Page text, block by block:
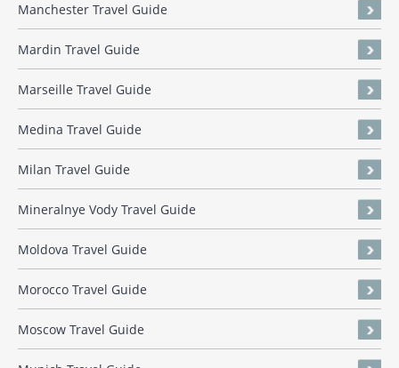
Manchester Travel Guide
Mardin Travel Guide
Marseille Travel Guide
Medina Travel Guide
Milan Travel Guide
Mineralnye Vody Travel Guide
Moldova Travel Guide
Morocco Travel Guide
Moscow Travel Guide